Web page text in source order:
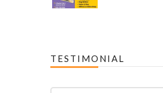
TESTIMONIAL